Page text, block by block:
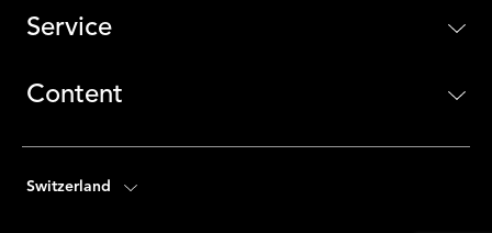
Service
Content
Switzerland